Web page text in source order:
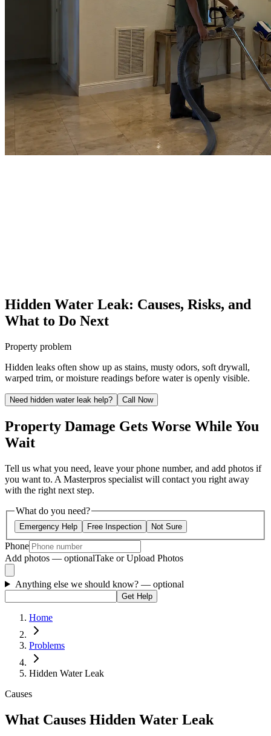
Hidden Water Leak: Causes, Risks, and
What to Do Next
Property problem
Hidden leaks often show up as stains, musty odors, soft drywall,
warped trim, or moisture readings before water is openly visible.
Need hidden water leak help? Call Now
Property Damage Gets Worse While You
Wait
Tell us what you need, leave your phone number, and add photos if
you want to. A Masterpros specialist will contact you right away
with the right next step.
What do you need?
Emergency Help Free Inspection Not Sure
Phone
Add photos — optionalTake or Upload Photos
Anything else we should know? — optional
Get Help
Home
Problems
Hidden Water Leak
Causes
What Causes Hidden Water Leak